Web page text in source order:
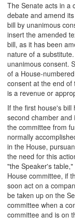
The Senate acts in a
debate and amend
bill by unanimous
insert the amended
bill, as it has been
nature of a
unanimous consent.
of a House-
consent at the end
is a revenue or
If the first house's
second chamber and
the committee from
normally
in the House,
the need for this
"the Speaker's
House committee, if
soon act on a
be taken up on the
committee when a
committee and is on